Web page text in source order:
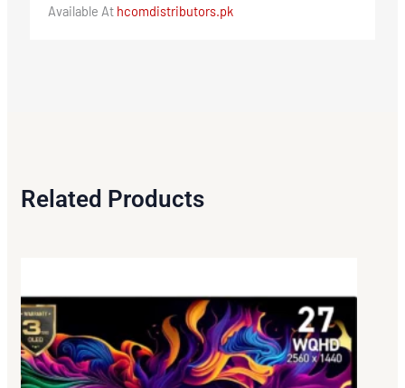
Available At hcomdistributors.pk
Related Products